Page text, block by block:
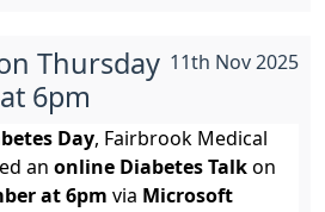
11th Nov 2025
Thursday
6pm
Day , Fairbrook Medical
an online Diabetes Talk on
at 6pm via Microsoft